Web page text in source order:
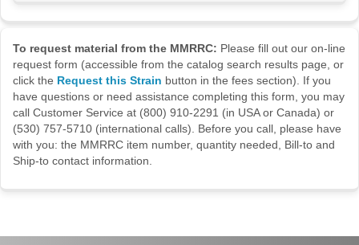
To request material from the MMRRC: Please fill out our on-line
request form (accessible from the catalog search results page, or
click the Request this Strain button in the fees section). If you
have questions or need assistance completing this form, you may
call Customer Service at (800) 910-2291 (in USA or Canada) or
(530) 757-5710 (international calls). Before you call, please have
with you: the MMRRC item number, quantity needed, Bill-to and
Ship-to contact information.